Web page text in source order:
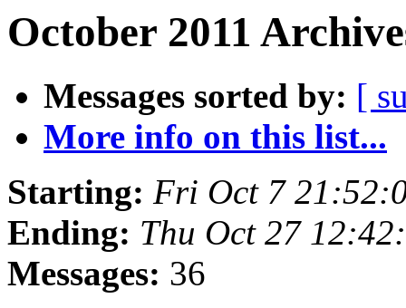
October 2011
Messages sorted by: [
More info on this list...
Starting: Fri Oct 7
Ending: Thu Oct 27
Messages: 36